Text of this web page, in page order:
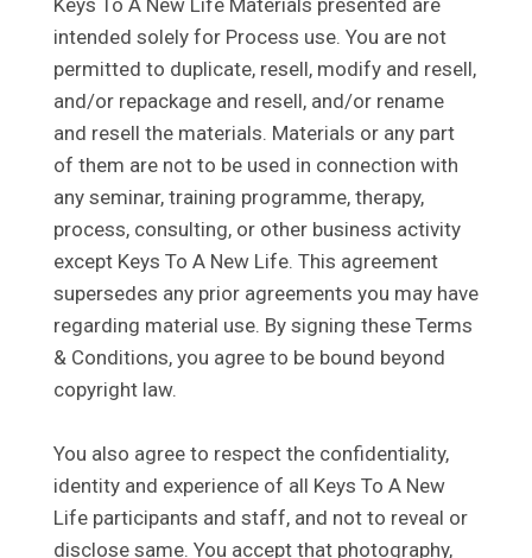
Keys To A New Life Materials presented are
intended solely for Process use. You are not
permitted to duplicate, resell, modify and resell,
and/or repackage and resell, and/or rename
and resell the materials. Materials or any part
of them are not to be used in connection with
any seminar, training programme, therapy,
process, consulting, or other business activity
except Keys To A New Life. This agreement
supersedes any prior agreements you may have
regarding material use. By signing these Terms
& Conditions, you agree to be bound beyond
copyright law.
You also agree to respect the confidentiality,
identity and experience of all Keys To A New
Life participants and staff, and not to reveal or
disclose same. You accept that photography,